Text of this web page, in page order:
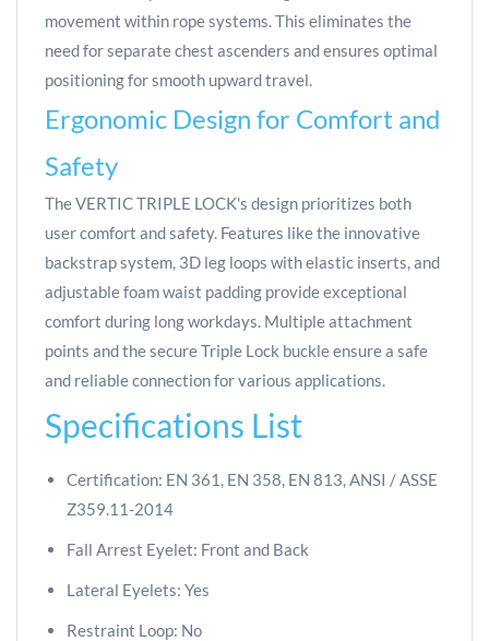
movement within rope systems. This eliminates the
need for separate chest ascenders and ensures optimal
positioning for smooth upward travel.
Ergonomic Design for Comfort and
Safety
The VERTIC TRIPLE LOCK's design prioritizes both
user comfort and safety. Features like the innovative
backstrap system, 3D leg loops with elastic inserts, and
adjustable foam waist padding provide exceptional
comfort during long workdays. Multiple attachment
points and the secure Triple Lock buckle ensure a safe
and reliable connection for various applications.
Specifications List
Certification: EN 361, EN 358, EN 813, ANSI / ASSE
Z359.11-2014
Fall Arrest Eyelet: Front and Back
Lateral Eyelets: Yes
Restraint Loop: No